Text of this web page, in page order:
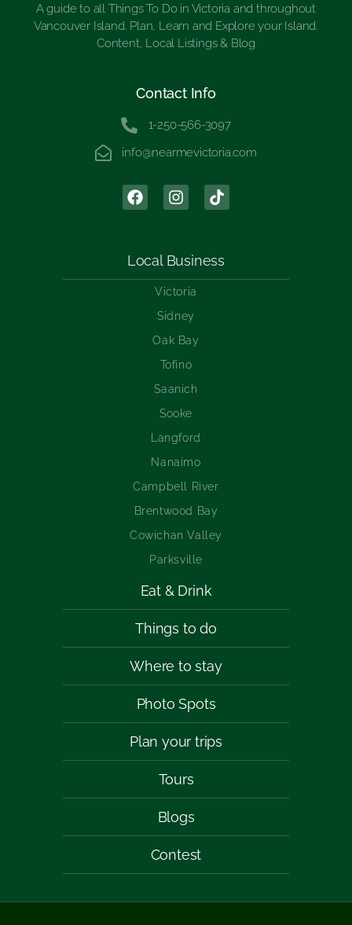
A guide to all Things To Do in Victoria and throughout
Vancouver Island. Plan, Learn and Explore your Island.
Content, Local Listings & Blog
Contact Info
1-250-566-3097
info@nearmevictoria.com
Local Business
Victoria
Sidney
Oak Bay
Tofino
Saanich
Sooke
Langford
Nanaimo
Campbell River
Brentwood Bay
Cowichan Valley
Parksville
Eat & Drink
Things to do
Where to stay
Photo Spots
Plan your trips
Tours
Blogs
Contest